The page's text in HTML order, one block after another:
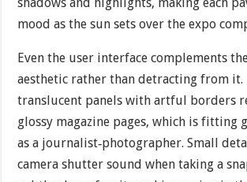
mood as the sun sets over the expo
Even the user interface complements
aesthetic rather than detracting from it.
translucent panels with artful borders
glossy magazine pages, which is fitting
as a journalist‐photographer. Small
camera shutter sound when taking a